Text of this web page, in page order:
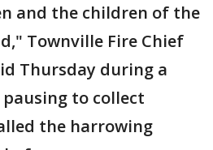
and the children of the
Townville Fire Chief
Thursday during a
pausing to collect
the harrowing